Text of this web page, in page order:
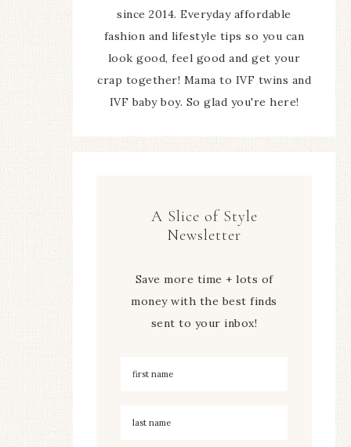
since 2014. Everyday affordable
fashion and lifestyle tips so you can
look good, feel good and get your
crap together! Mama to IVF twins and
IVF baby boy. So glad you're here!
A Slice of Style
Newsletter
Save more time + lots of
money with the best finds
sent to your inbox!